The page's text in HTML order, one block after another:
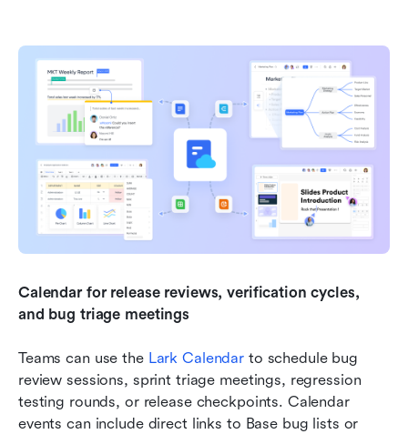
Calendar for release reviews, verification cycles,
and bug triage meetings
Teams can use the Lark Calendar to schedule bug
review sessions, sprint triage meetings, regression
testing rounds, or release checkpoints. Calendar
events can include direct links to Base bug lists or